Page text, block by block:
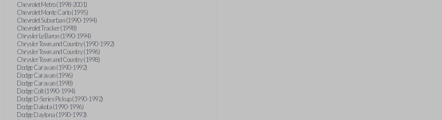
Chevrolet Metro (1998-2001)
Chevrolet Monte Carlo (1995)
Chevrolet Suburban (1990-1994)
Chevrolet Tracker (1998)
Chrysler LeBaron (1990-1994)
Chrysler Town and Country (1990-1992)
Chrysler Town and Country (1996)
Chrysler Town and Country (1998)
Dodge Caravan (1990-1992)
Dodge Caravan (1996)
Dodge Caravan (1998)
Dodge Colt (1990-1994)
Dodge D-Series Pickup (1990-1992)
Dodge Dakota (1990-1996)
Dodge Daytona (1990-1993)